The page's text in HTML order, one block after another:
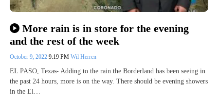
More rain is in store for the evening
and the rest of the week
October 9, 2022 9:19 PM Wil Herren
EL PASO, Texas- Adding to the rain the Borderland has been seeing in
the past 24 hours, more is on the way. There should be evening showers
in the El…